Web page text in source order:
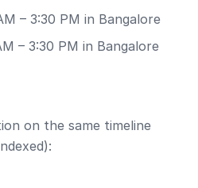
– 3:30 PM in Bangalore
– 3:30 PM in Bangalore
on the same timeline